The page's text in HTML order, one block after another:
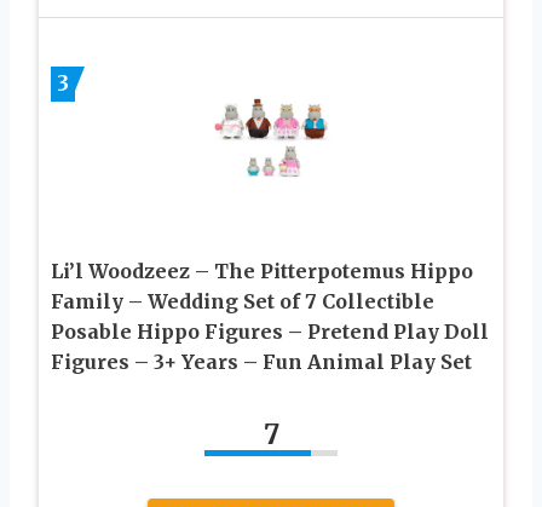
3
Li’l Woodzeez – The Pitterpotemus Hippo
Family – Wedding Set of 7 Collectible
Posable Hippo Figures – Pretend Play Doll
Figures – 3+ Years – Fun Animal Play Set
7